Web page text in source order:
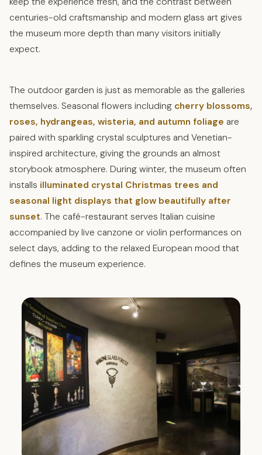
centuries-old craftsmanship and modern glass art gives
the museum more depth than many visitors initially
expect.
The outdoor garden is just as memorable as the galleries
themselves. Seasonal flowers including cherry blossoms,
roses, hydrangeas, wisteria, and autumn foliage are
paired with sparkling crystal sculptures and Venetian-
inspired architecture, giving the grounds an almost
storybook atmosphere. During winter, the museum often
installs illuminated crystal Christmas trees and
seasonal light displays that glow beautifully after
sunset. The café-restaurant serves Italian cuisine
accompanied by live canzone or violin performances on
select days, adding to the relaxed European mood that
defines the museum experience.